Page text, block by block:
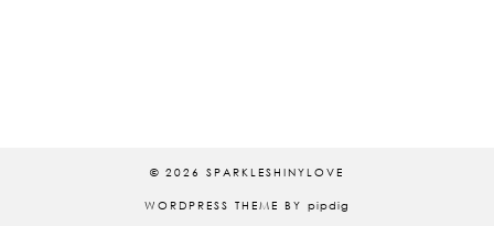
© 2026 SPARKLESHINYLOVE
WORDPRESS THEME BY pipdig